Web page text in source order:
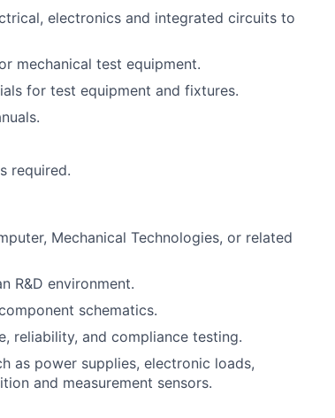
electronics and integrated circuits to
mechanical test equipment.
for test equipment and fixtures.
required.
Mechanical Technologies, or related
R&D environment.
schematics.
reliability, and compliance testing.
as power supplies, electronic loads,
and measurement sensors.